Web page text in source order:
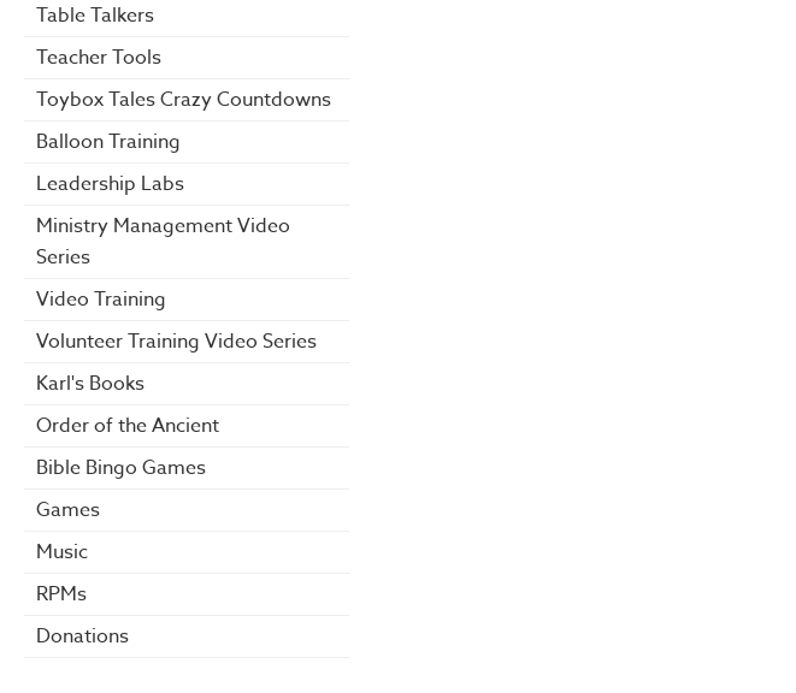
Table Talkers
Teacher Tools
Toybox Tales Crazy Countdowns
Balloon Training
Leadership Labs
Ministry Management Video
Series
Video Training
Volunteer Training Video Series
Karl's Books
Order of the Ancient
Bible Bingo Games
Games
Music
RPMs
Donations